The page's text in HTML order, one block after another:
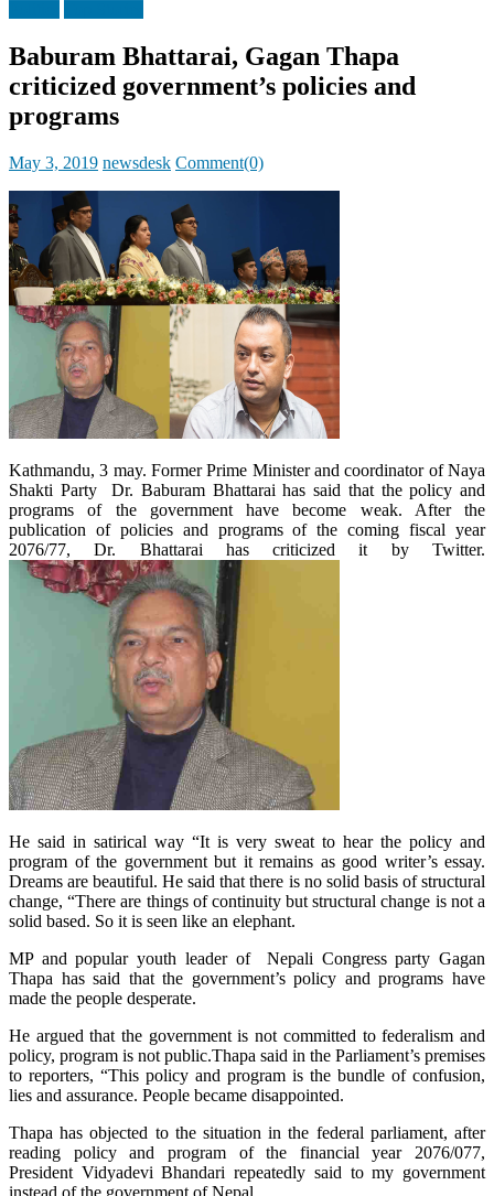
Baburam Bhattarai, Gagan Thapa
criticized government’s policies and
programs
Posted
May 3, 2019 Author
newsdesk Comment(0)
Kathmandu, 3 may. Former Prime Minister and coordinator of Naya
Shakti Party Dr. Baburam Bhattarai has said that the policy and
programs of the government have become weak. After the
publication of policies and programs of the coming fiscal year
2076/77, Dr. Bhattarai has criticized it by Twitter.
He said in satirical way “It is very sweat to hear the policy and
program of the government but it remains as good writer’s essay.
Dreams are beautiful. He said that there is no solid basis of structural
change, “There are things of continuity but structural change is not a
solid based. So it is seen like an elephant.
MP and popular youth leader of Nepali Congress party Gagan
Thapa has said that the government’s policy and programs have
made the people desperate.
He argued that the government is not committed to federalism and
policy, program is not public.Thapa said in the Parliament’s premises
to reporters, “This policy and program is the bundle of confusion,
lies and assurance. People became disappointed.
Thapa has objected to the situation in the federal parliament, after
reading policy and program of the financial year 2076/077,
President Vidyadevi Bhandari repeatedly said to my government
instead of the government of Nepal.